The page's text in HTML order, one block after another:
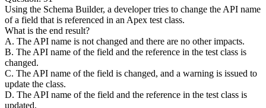
Using the Schema Builder, a developer tries to change the API name
of a field that is referenced in an Apex test class.
What is the end result?
A. The API name is not changed and there are no other impacts.
B. The API name of the field and the reference in the test class is
changed.
C. The API name of the field is changed, and a warning is issued to
update the class.
D. The API name of the field and the reference in the test class is
updated.